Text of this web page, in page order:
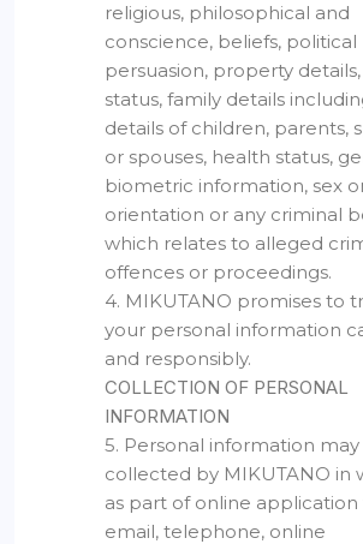
religious, philosophical and
conscience, beliefs, political
persuasion, property
status, family details
details of children, parents,
or spouses, health status,
biometric information, sex
orientation or any criminal
which relates to alleged
offences or proceedings.
4. MIKUTANO promises to
your personal information
and responsibly.
COLLECTION OF PERSONAL
INFORMATION
5. Personal information
collected by MIKUTANO in
as part of online application
email, telephone, online